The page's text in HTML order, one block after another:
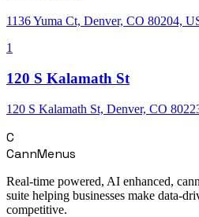
1136 Yuma Ct, Denver, CO 80204,
1
120 S Kalamath St
120 S Kalamath St, Denver, CO
C
CannMenus
Real-time powered, AI enhanced,
suite helping businesses make data-
competitive.